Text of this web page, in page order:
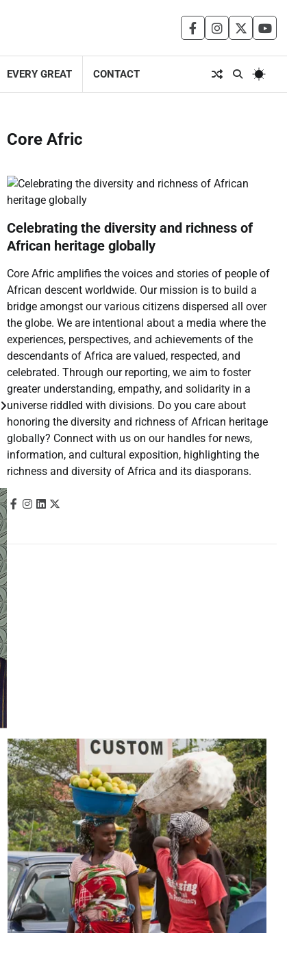
facebookinstagram
twitter
EVERY GREAT CONTACT
Core Afric
Celebrating the diversity and richness of
African heritage globally
Core Afric amplifies the voices and stories of people of
African descent worldwide. Our mission is to build a
bridge amongst our various citizens dispersed all over
the globe. We are intentional about a media where the
experiences, perspectives, and achievements of the
descendants of Africa are valued, respected, and
celebrated. Through our reporting, we aim to foster
greater understanding, empathy, and solidarity in a
universe riddled with divisions. Do you care about
honoring the diversity and richness of African heritage
globally? Connect with us on our handles for news,
information, and cultural exposition, highlighting the
richness and diversity of Africa and its diasporans.